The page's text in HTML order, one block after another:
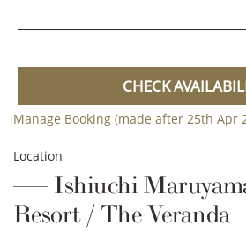
CHECK
Manage Booking (made after 25th Apr
Location
Ishiuchi
Resort / The Veranda